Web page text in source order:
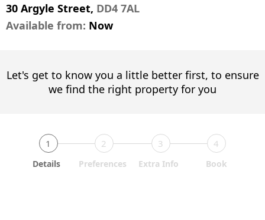
30 Argyle Street, DD4 7AL
Available from: Now
Let's get to know you a little better first, to ensure
we find the right property for you
1 2 3 4
Details Preferences Extra Info Book